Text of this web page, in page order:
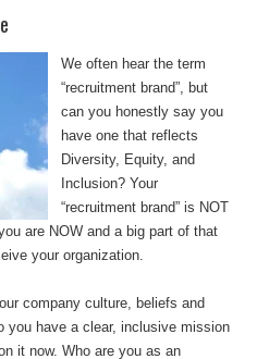
We often hear the term
“recruitment brand”, but
can you honestly say you
have one that reflects
Diversity, Equity, and
Inclusion? Your
“recruitment brand” is NOT
are NOW and a big part of that
your organization.
company culture, beliefs and
you have a clear, inclusive mission
it now. Who are you as an